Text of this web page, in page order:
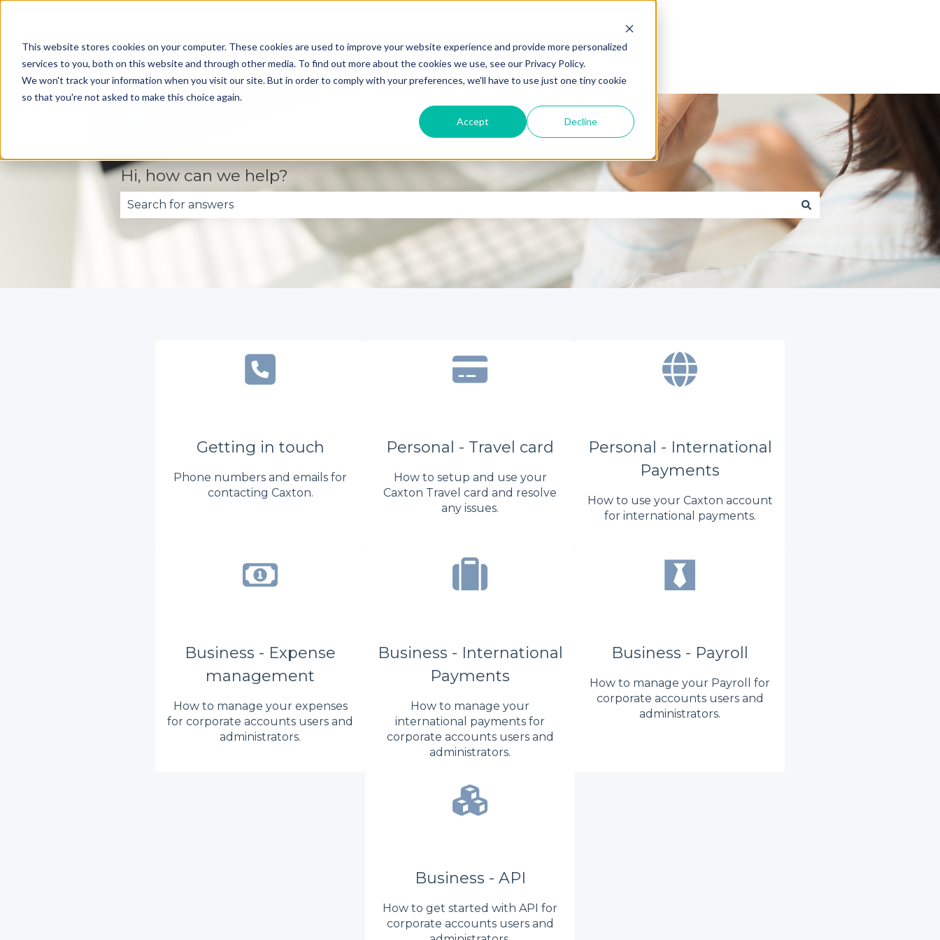
This website stores cookies on your computer. These cookies are used to improve your website experience and provide more personalized
services to you, both on this website and through other media. To find out more about the cookies we use, see our Privacy Policy.
We won't track your information when you visit our site. But in order to comply with your preferences, we'll have to use just one tiny cookie
so that you're not asked to make this choice again.
Accept Decline
Hi, how can we help?
There are no suggestions because the search field is empty.
Getting in touch
Phone numbers and emails for
contacting Caxton.
Personal - Travel card
How to setup and use your
Caxton Travel card and resolve
any issues.
Personal - International
Payments
How to use your Caxton account
for international payments.
Business - Expense
management
How to manage your expenses
for corporate accounts users and
administrators.
Business - International
Payments
How to manage your
international payments for
corporate accounts users and
administrators.
Business - Payroll
How to manage your Payroll for
corporate accounts users and
administrators.
Business - API
How to get started with API for
corporate accounts users and